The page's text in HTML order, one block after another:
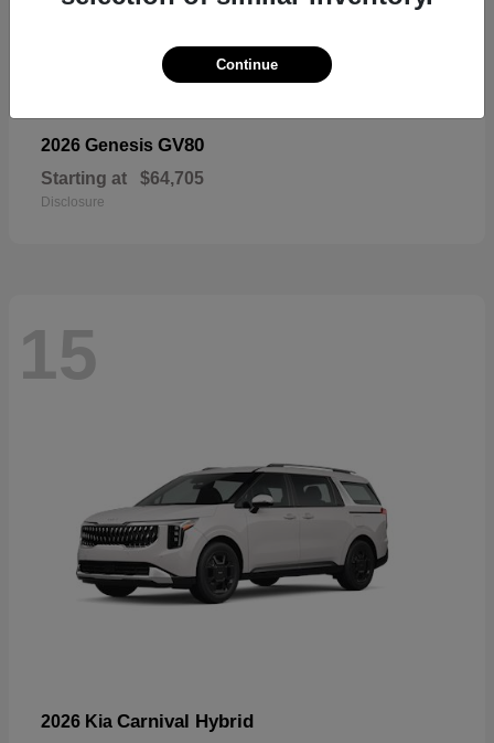
2026 Genesis GV80
Starting at $64,705
Disclosure
15
2026 Kia Carnival Hybrid
Continue